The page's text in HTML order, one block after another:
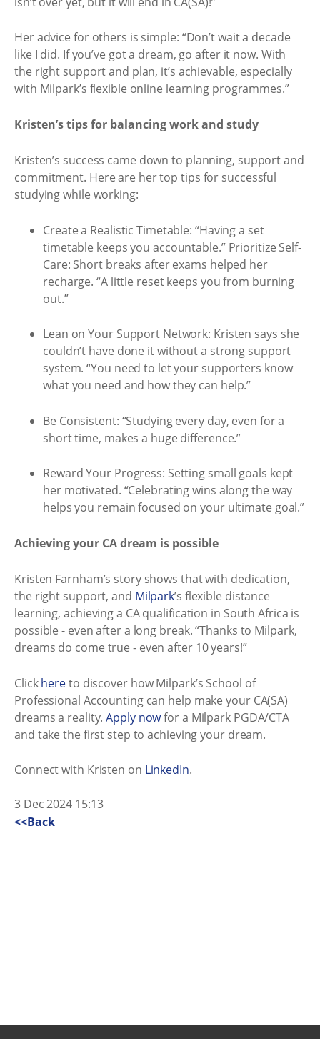
Her advice for others is simple: “Don’t wait a decade
like I did. If you’ve got a dream, go after it now. With
the right support and plan, it’s achievable, especially
with Milpark’s flexible online learning programmes.”
Kristen’s tips for balancing work and study
Kristen’s success came down to planning, support and
commitment. Here are her top tips for successful
studying while working:
Create a Realistic Timetable: “Having a set
timetable keeps you accountable.” Prioritize Self-
Care: Short breaks after exams helped her
recharge. “A little reset keeps you from burning
out.”
Lean on Your Support Network: Kristen says she
couldn’t have done it without a strong support
system. “You need to let your supporters know
what you need and how they can help.”
Be Consistent: “Studying every day, even for a
short time, makes a huge difference.”
Reward Your Progress: Setting small goals kept
her motivated. “Celebrating wins along the way
helps you remain focused on your ultimate goal.”
Achieving your CA dream is possible
Kristen Farnham’s story shows that with dedication,
the right support, and Milpark’s flexible distance
learning, achieving a CA qualification in South Africa is
possible - even after a long break. “Thanks to Milpark,
dreams do come true - even after 10 years!”
Clickhereto discover how Milpark’s School of
Professional Accounting can help make your CA(SA)
dreams a reality.Apply nowfor a Milpark PGDA/CTA
and take the first step to achieving your dream.
Connect with Kristen on LinkedIn.
3 Dec 2024 15:13
<<Back